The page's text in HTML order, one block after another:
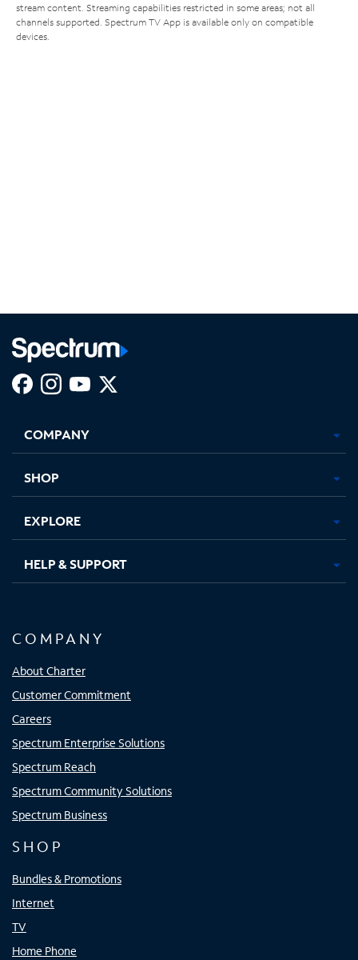
stream content. Streaming capabilities restricted in some areas; not all
channels supported. Spectrum TV App is available only on compatible
devices.
new
in
new
in
new new
COMPANY
SHOP
EXPLORE
HELP & SUPPORT
COMPANY
About Charter
Customer Commitment
Careers
Spectrum Enterprise Solutions
Spectrum Reach
Spectrum Community Solutions
Spectrum Business
SHOP
Bundles & Promotions
Internet
TV
Home Phone